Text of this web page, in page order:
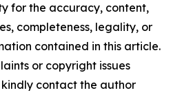
for the accuracy, content,
completeness, legality, or
contained in this article.
or copyright issues
contact the author